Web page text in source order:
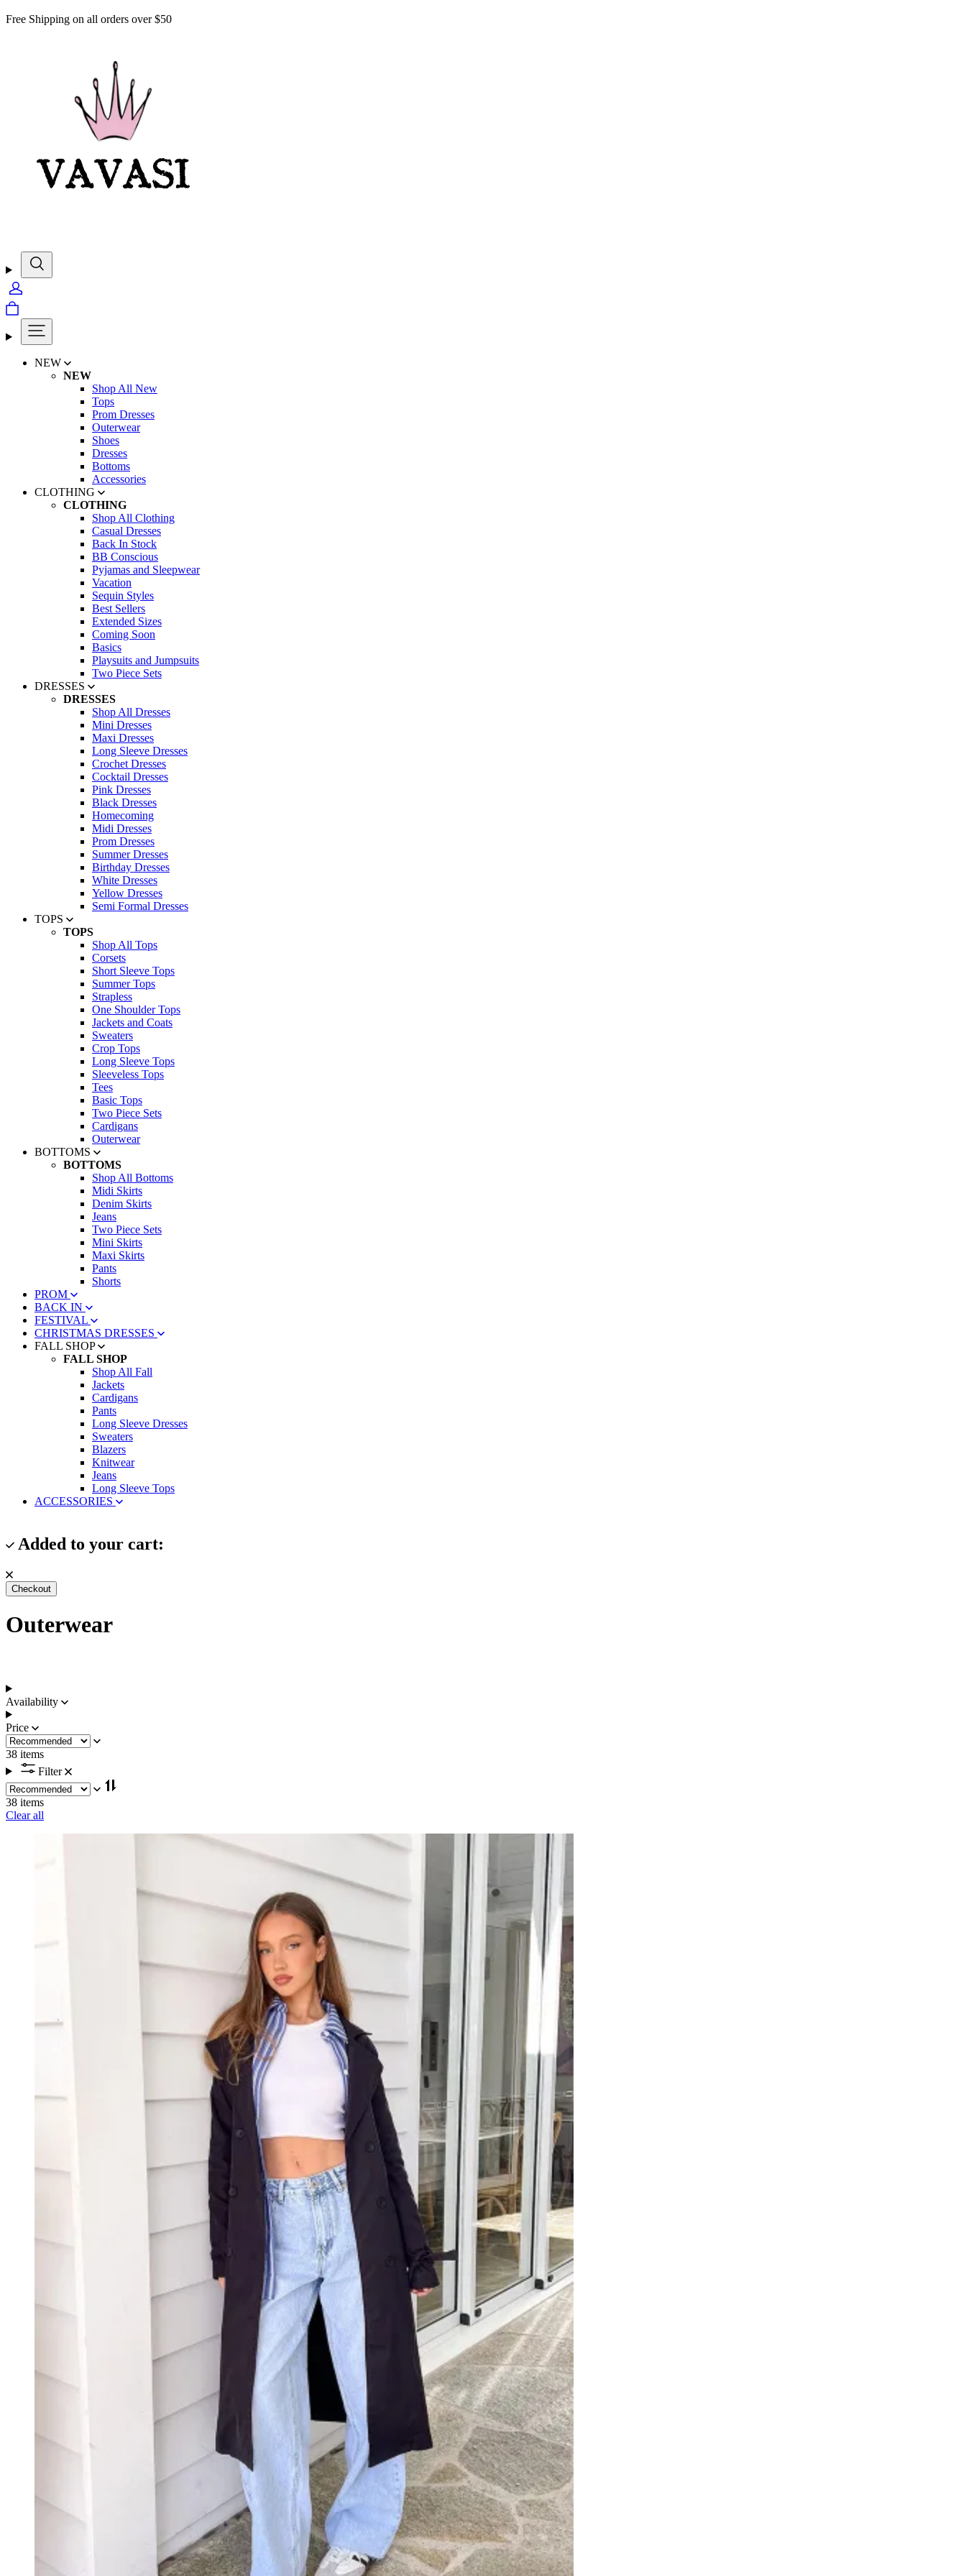
Free Shipping on all orders over $50
NEW
NEW
Shop All New
Tops
Prom Dresses
Outerwear
Shoes
Dresses
Bottoms
Accessories
CLOTHING
CLOTHING
Shop All Clothing
Casual Dresses
Back In Stock
BB Conscious
Pyjamas and Sleepwear
Vacation
Sequin Styles
Best Sellers
Extended Sizes
Coming Soon
Basics
Playsuits and Jumpsuits
Two Piece Sets
DRESSES
DRESSES
Shop All Dresses
Mini Dresses
Maxi Dresses
Long Sleeve Dresses
Crochet Dresses
Cocktail Dresses
Pink Dresses
Black Dresses
Homecoming
Midi Dresses
Prom Dresses
Summer Dresses
Birthday Dresses
White Dresses
Yellow Dresses
Semi Formal Dresses
TOPS
TOPS
Shop All Tops
Corsets
Short Sleeve Tops
Summer Tops
Strapless
One Shoulder Tops
Jackets and Coats
Sweaters
Crop Tops
Long Sleeve Tops
Sleeveless Tops
Tees
Basic Tops
Two Piece Sets
Cardigans
Outerwear
BOTTOMS
BOTTOMS
Shop All Bottoms
Midi Skirts
Denim Skirts
Jeans
Two Piece Sets
Mini Skirts
Maxi Skirts
Pants
Shorts
PROM
BACK IN
FESTIVAL
CHRISTMAS DRESSES
FALL SHOP
FALL SHOP
Shop All Fall
Jackets
Cardigans
Pants
Long Sleeve Dresses
Sweaters
Blazers
Knitwear
Jeans
Long Sleeve Tops
ACCESSORIES
Added to your cart:
Checkout
Outerwear
Availability
Price
38 items
Filter
38 items
Clear all